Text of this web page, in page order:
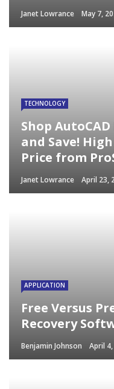
Janet Lowrance May 7,
TECHNOLOGY
Shop
and Save!
Price from
Janet Lowrance April 23,
APPLICATION
Free Versus
Recovery
Benjamin Johnson April